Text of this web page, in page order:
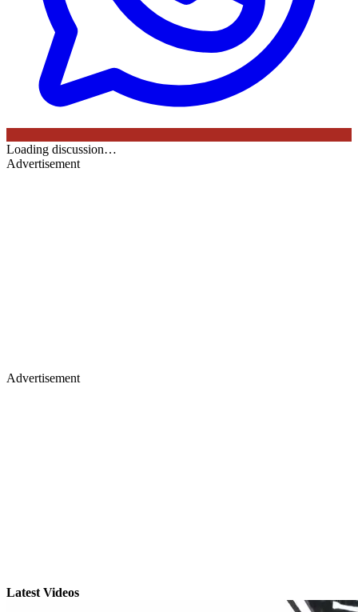
Loading discussion…
Advertisement
Advertisement
Latest Videos